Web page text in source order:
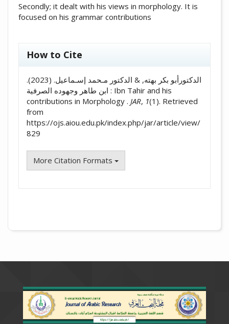
Secondly; it dealt with his views in morphology. It is
focused on his grammar contributions
How to Cite
الدكتورأبو بكر بهته, & الدكتور مـحمد إسـماعيل. (2023).
ابن طاهر وجهوده الصرفية : Ibn Tahir and his
contributions in Morphology . JAR, 1(1). Retrieved
from
https://ojs.aiou.edu.pk/index.php/jar/article/view/
829
More Citation Formats